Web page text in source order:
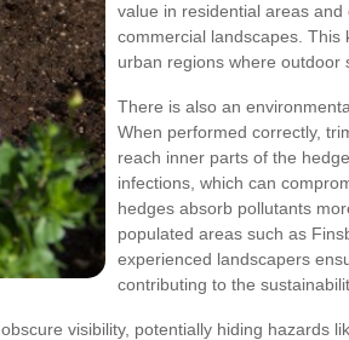
value in residential areas
commercial landscapes. This
urban regions where outdoor
There is also an
When performed correctly,
reach inner parts of the
infections, which can
hedges absorb pollutants
populated areas such as
experienced landscapers
contributing to the
visibility, potentially hiding hazards